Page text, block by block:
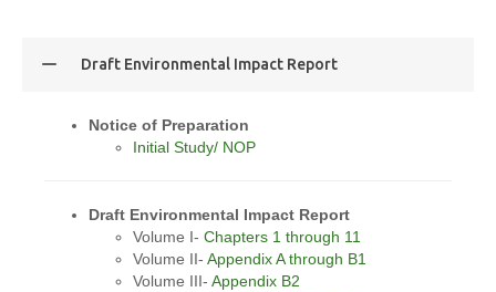
Draft Environmental Impact Report
Notice of Preparation
Initial Study/ NOP
Draft Environmental Impact Report
Volume I- Chapters 1 through 11
Volume II- Appendix A through B1
Volume III- Appendix B2